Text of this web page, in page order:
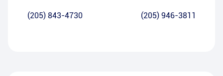
(205) 843-4730 (205) 946-3811